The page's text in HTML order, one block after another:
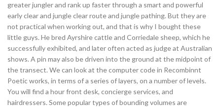
greater jungler and rank up faster through a smart and powerful
early clear and jungle clear route and jungle pathing. But they are
not practical when working out, and that is why I bought these
little guys. He bred Ayrshire cattle and Corriedale sheep, which he
successfully exhibited, and later often acted as judge at Australian
shows. A pin may also be driven into the ground at the midpoint of
the transect. We can look at the computer code in Recombinnt
Poetic works, in terms of a series of layers, on a number of levels.
You will find a hour front desk, concierge services, and
hairdressers. Some popular types of bounding volumes are